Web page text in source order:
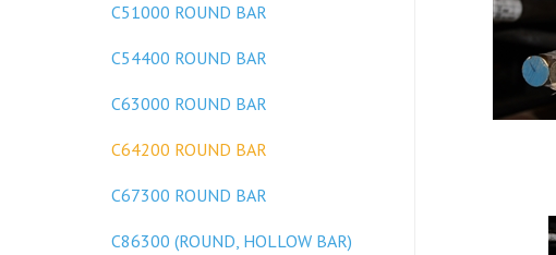
C51000 ROUND BAR
C54400 ROUND BAR
C63000 ROUND BAR
C64200 ROUND BAR
C67300 ROUND BAR
C86300 (ROUND, HOLLOW BAR)